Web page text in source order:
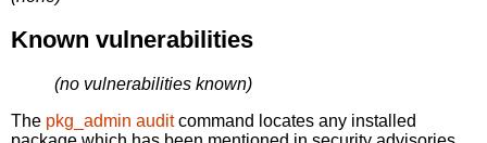
Known vulnerabilities
(no vulnerabilities known)
The pkg_admin auditcommand locates any installed